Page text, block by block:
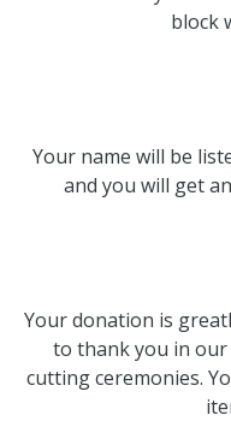
block
Your name will be
and you will get
Your donation is
to thank you in
cutting ceremonies.